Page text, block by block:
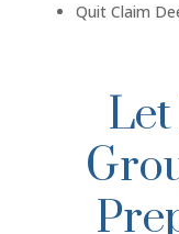
Quit Claim